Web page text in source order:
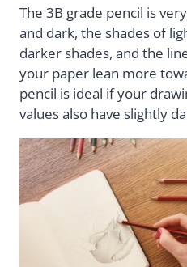
The 3B grade pencil is
and dark, the shades of
darker shades, and the
your paper lean more
pencil is ideal if your
values also have slightly